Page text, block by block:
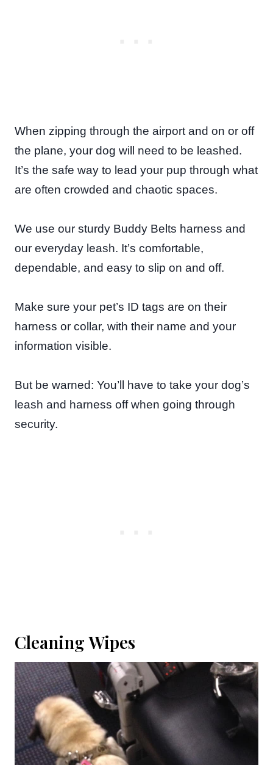
When zipping through the airport and on or off
the plane, your dog will need to be leashed.
It’s the safe way to lead your pup through what
are often crowded and chaotic spaces.
We use our sturdy Buddy Belts harness and
our everyday leash. It’s comfortable,
dependable, and easy to slip on and off.
Make sure your pet’s ID tags are on their
harness or collar, with their name and your
information visible.
But be warned: You’ll have to take your dog’s
leash and harness off when going through
security.
Cleaning Wipes